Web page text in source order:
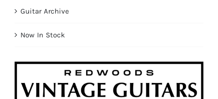
Guitar Archive
Now In Stock